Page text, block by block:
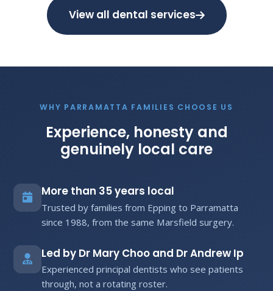
View all dental services
WHY PARRAMATTA FAMILIES CHOOSE US
Experience, honesty and
genuinely local care
More than 35 years local
Trusted by families from Epping to Parramatta
since 1988, from the same Marsfield surgery.
Led by Dr Mary Choo and Dr Andrew Ip
Experienced principal dentists who see patients
through, not a rotating roster.